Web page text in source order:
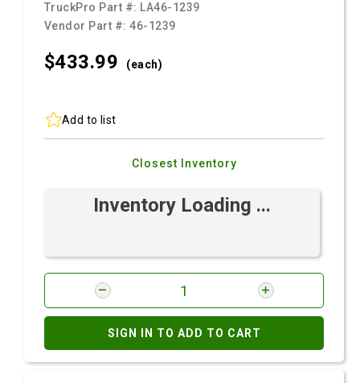
TruckPro Part #: LA46-1239
Vendor Part #:46-1239
$433.99 (each)
Add to list
Closest Inventory
Inventory Loading ...
SIGN IN TO ADD TO CART